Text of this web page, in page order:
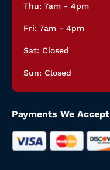
Thu: 7am - 4pm
Fri: 7am - 4pm
Sat: Closed
Sun: Closed
Payments We Accept